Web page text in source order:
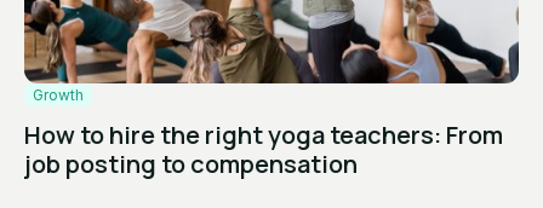
Growth
How to hire the right yoga teachers: From
job posting to compensation